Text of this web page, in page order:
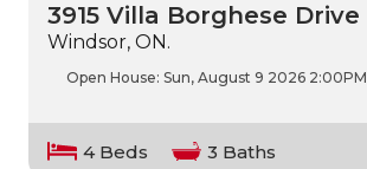
3915 Villa Borghese Drive
Windsor, ON.
Open House: Sun, August 9 2026 2:00PM
4 Beds 3 Baths